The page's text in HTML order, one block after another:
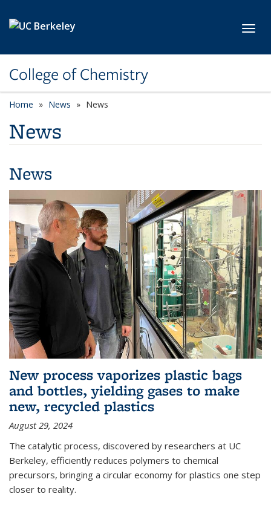
College of Chemistry
Home News News
News
News
New process vaporizes plastic bags
and bottles, yielding gases to make
new, recycled plastics
August 29, 2024
The catalytic process, discovered by researchers at UC
Berkeley, efficiently reduces polymers to chemical
precursors, bringing a circular economy for plastics one step
closer to reality.